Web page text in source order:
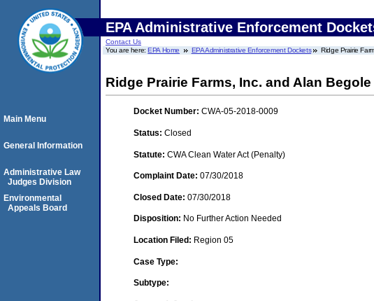
EPA Administrative Enforcement
Contact Us
You are here:EPA Home EPA Administrative Enforcement Dockets Ridge Prairie
Ridge Prairie Farms, Inc. and Alan
Docket Number: CWA-05-2018-0009
Status: Closed
Statute: CWA Clean Water Act (Penalty)
Complaint Date: 07/30/2018
Closed Date: 07/30/2018
Disposition: No Further Action Needed
Location Filed: Region 05
Case Type:
Subtype:
Main Menu
General Information
Administrative Law
Judges Division
Environmental
Appeals Board